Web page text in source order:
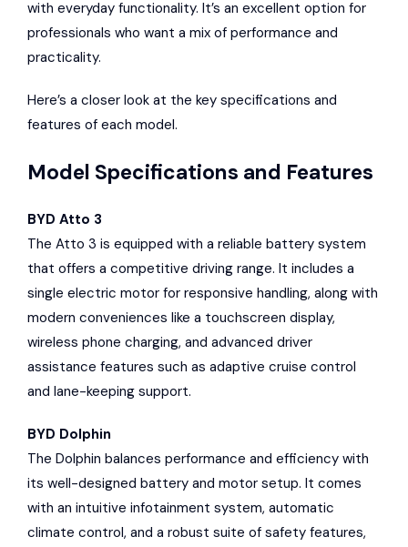
with everyday functionality. It’s an excellent option for
professionals who want a mix of performance and
practicality.
Here’s a closer look at the key specifications and
features of each model.
Model Specifications and Features
BYD Atto 3
The Atto 3 is equipped with a reliable battery system
that offers a competitive driving range. It includes a
single electric motor for responsive handling, along with
modern conveniences like a touchscreen display,
wireless phone charging, and advanced driver
assistance features such as adaptive cruise control
and lane-keeping support.
BYD Dolphin
The Dolphin balances performance and efficiency with
its well-designed battery and motor setup. It comes
with an intuitive infotainment system, automatic
climate control, and a robust suite of safety features,